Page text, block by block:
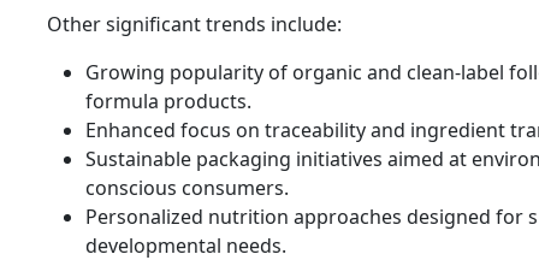
Other significant trends include:
Growing popularity of organic and clean-label
formula products.
Enhanced focus on traceability and ingredient
Sustainable packaging initiatives aimed at
conscious consumers.
Personalized nutrition approaches designed for
developmental needs.